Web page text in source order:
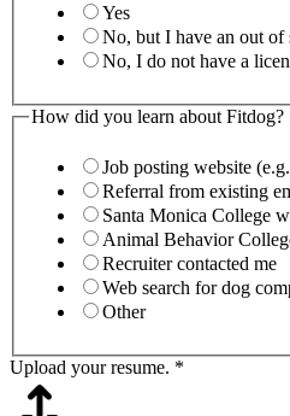
Yes
No, but I have an out of
No, I do not have a
How did you learn about Fitdog?
Job posting website
Referral from existing
Santa Monica College
Animal Behavior
Recruiter contacted me
Web search for dog
Other
Upload your resume. *